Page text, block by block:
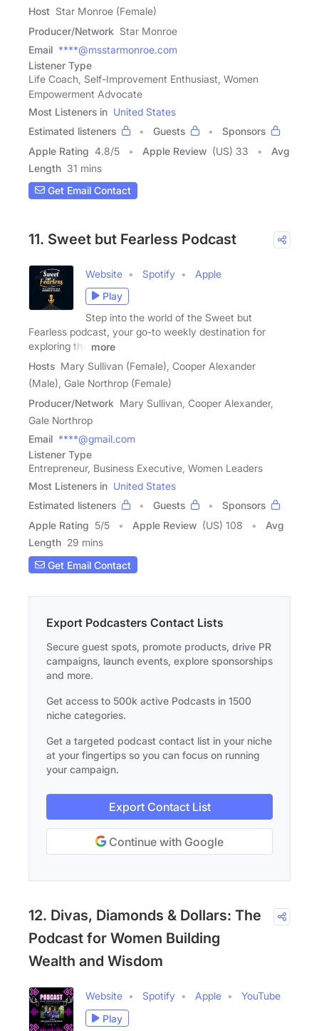
Host Star Monroe (Female)
Producer/Network Star Monroe
Email ****@msstarmonroe.com
Listener Type
Life Coach, Self-Improvement Enthusiast, Women
Empowerment Advocate
Most Listeners in United States
Estimated listeners
Guests
Sponsors
Apple Rating 4.8/5 Apple Review (US) 33
Avg
Length 31 mins
Get Email Contact
11. Sweet but Fearless Podcast
Website Spotify
Apple
Play
Step into the world of the Sweet but
Fearless podcast, your go-to weekly destination for
exploring the
more
Hosts Mary Sullivan (Female), Cooper Alexander
(Male), Gale Northrop (Female)
Producer/Network Mary Sullivan, Cooper Alexander,
Gale Northrop
Email ****@gmail.com
Listener Type
Entrepreneur, Business Executive, Women Leaders
Most Listeners in United States
Estimated listeners
Guests
Sponsors
Apple Rating 5/5 Apple Review (US) 108
Avg
Length 29 mins
Get Email Contact
Export Podcasters Contact Lists
Secure guest spots, promote products, drive PR
campaigns, launch events, explore sponsorships
and more.
Get access to 500k active Podcasts in 1500
niche categories.
Get a targeted podcast contact list in your niche
at your fingertips so you can focus on running
your campaign.
Export Contact List
Continue with Google
12. Divas, Diamonds & Dollars: The
Podcast for Women Building
Wealth and Wisdom
Website Spotify Apple
YouTube
Play